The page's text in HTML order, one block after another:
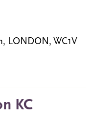
LONDON, WC1V
KC